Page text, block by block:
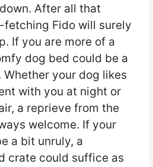
After all that
fetching Fido will surely
If you are more of a
dog bed could be a
your dog likes
with you at night or
a reprieve from the
welcome. If your
a bit unruly, a
crate could suffice as